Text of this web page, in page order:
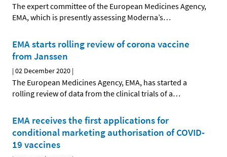
The expert committee of the European Medicines Agency,
EMA, which is presently assessing Moderna’s…
EMA starts rolling review of corona vaccine
from Janssen
|02 December 2020 |
The European Medicines Agency, EMA, has started a
rolling review of data from the clinical trials of a…
EMA receives the first applications for
conditional marketing authorisation of COVID-
19 vaccines